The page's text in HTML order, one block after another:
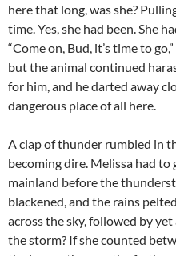
here that long, was she?
time. Yes, she had been. She
“Come on, Bud, it’s time to
but the animal continued
for him, and he darted away
dangerous place of all here.
A clap of thunder rumbled in
becoming dire. Melissa had
mainland before the
blackened, and the rains
across the sky, followed by
the storm? If she counted